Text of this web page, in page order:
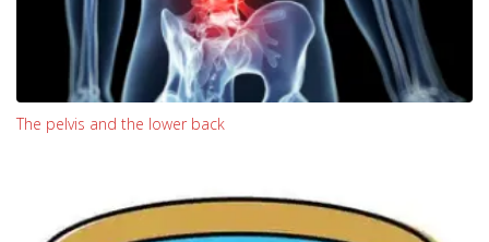
The pelvis and the lower back